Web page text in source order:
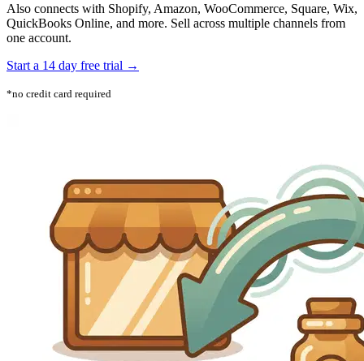
Also connects with Shopify, Amazon, WooCommerce, Square, Wix,
QuickBooks Online, and more. Sell across multiple channels from
one account.
Start a 14 day free trial →
*no credit card required